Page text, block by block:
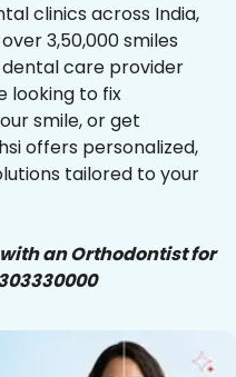
clinics across India,
3,50,000 smiles
care provider
looking to fix
smile, or get
offers personalized,
tailored to your
an Orthodontist for